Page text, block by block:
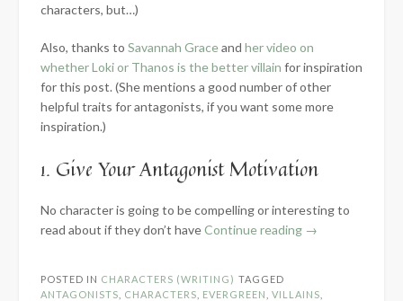
characters, but…)
Also, thanks to Savannah Graceand her video on
whether Loki or Thanos is the better villain for inspiration
for this post. (She mentions a good number of other
helpful traits for antagonists, if you want some more
inspiration.)
1. Give Your Antagonist Motivation
No character is going to be compelling or interesting to
read about if they don’t haveContinue reading “5
Good
→
POSTED IN CHARACTERS (WRITING) TAGGED
ANTAGONISTS
CHARACTERS EVERGREEN VILLAINS